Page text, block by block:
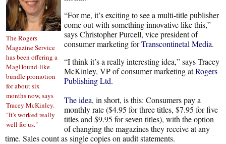
The Rogers
Magazine Service
has been offering a
MagHound-like
bundle promotion
for about six
months now, says
Tracey McKinley.
"It's worked really
well for us."
“For me, it’s exciting to see a multi-title publisher
come out with something innovative like this,”
says Christopher Purcell, vice president of
consumer marketing forTranscontinetal Media.
“I think it’s a really interesting idea,” says Tracey
McKinley, VP of consumer marketing atRogers
Publishing Ltd.
The idea, in short, is this: Consumers pay a
monthly rate ($4.95 for three titles, $7.95 for five
titles and $9.95 for seven titles), with the option
of changing the magazines they receive at any
time. Sales count as single copies on audit statements.